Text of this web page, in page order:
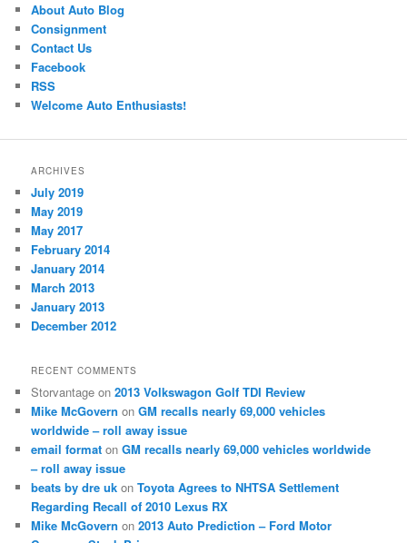
About Auto Blog
Consignment
Contact Us
Facebook
RSS
Welcome Auto Enthusiasts!
ARCHIVES
July 2019
May 2019
May 2017
February 2014
January 2014
March 2013
January 2013
December 2012
RECENT COMMENTS
Storvantage on2013 Volkswagon Golf TDI Review
Mike McGovern onGM recalls nearly 69,000 vehicles
worldwide – roll away issue
email format onGM recalls nearly 69,000 vehicles worldwide
– roll away issue
beats by dre uk onToyota Agrees to NHTSA Settlement
Regarding Recall of 2010 Lexus RX
Mike McGovern on2013 Auto Prediction – Ford Motor